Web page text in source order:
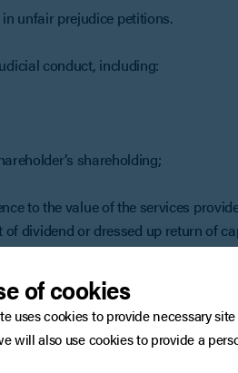
unfair prejudice petitions.
conduct, including:
shareholding;
to the value of the services
dividend or dressed up return of
if it finds there is unfairly
be purchased by a majority
An expert company valuer will
of cookies
uses cookies to provide necessary
will also use cookies to provide a